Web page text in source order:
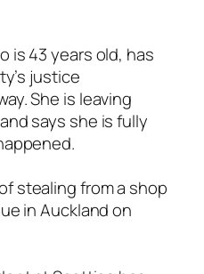
is 43 years old, has
justice
She is leaving
says she is fully
stealing from a shop
in Auckland on